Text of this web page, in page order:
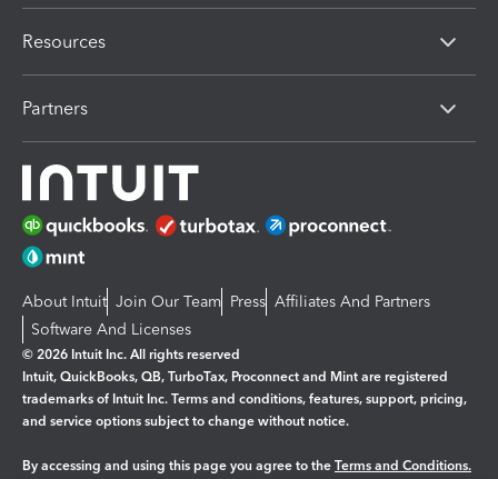
Resources
Partners
About Intuit Join Our Team Press Affiliates And Partners
Software And Licenses
© 2026 Intuit Inc. All rights reserved
Intuit, QuickBooks, QB, TurboTax, Proconnect and Mint are registered
trademarks of Intuit Inc. Terms and conditions, features, support, pricing,
and service options subject to change without notice.
By accessing and using this page you agree to the Terms and Conditions.